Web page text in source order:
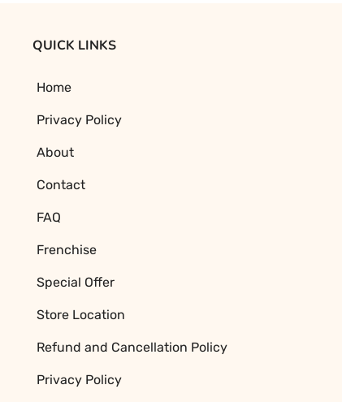
₹350.18.
₹218.40.
QUICK LINKS
Home
Privacy Policy
About
Contact
FAQ
Frenchise
Special Offer
Store Location
Refund and Cancellation Policy
Privacy Policy